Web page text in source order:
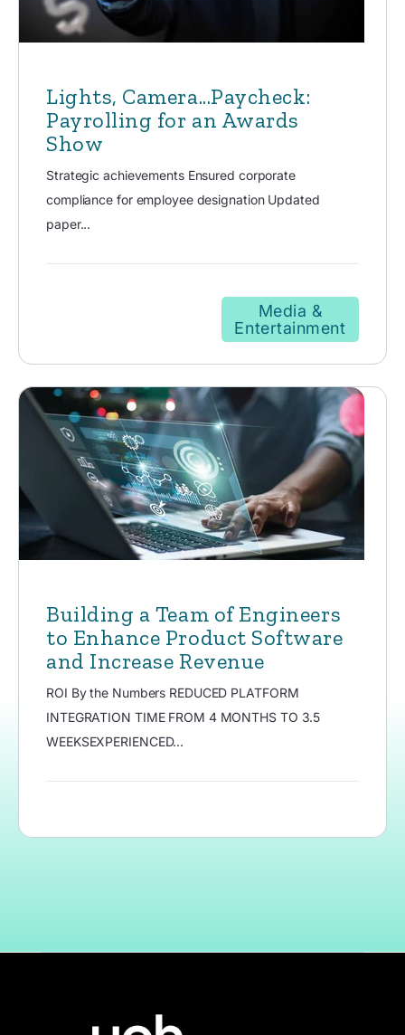
Lights, Camera...Paycheck:
Payrolling for an Awards
Show
Strategic achievements Ensured corporate
compliance for employee designation Updated
paper...
Media &
Entertainment
Building a Team of Engineers
to Enhance Product Software
and Increase Revenue
ROI By the Numbers REDUCED PLATFORM
INTEGRATION TIME FROM 4 MONTHS TO 3.5
WEEKSEXPERIENCED...